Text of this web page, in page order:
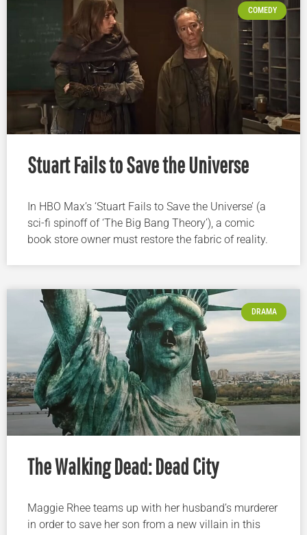
COMEDY
Stuart Fails to Save the Universe
In HBO Max’s ‘Stuart Fails to Save the Universe’ (a
sci-fi spinoff of ‘The Big Bang Theory’), a comic
book store owner must restore the fabric of reality.
DRAMA
The Walking Dead: Dead City
Maggie Rhee teams up with her husband’s murderer
in order to save her son from a new villain in this